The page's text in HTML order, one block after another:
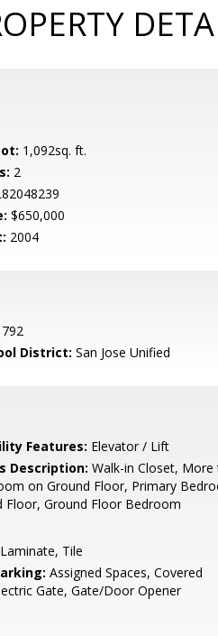
1,092sq. ft.
2
$650,000
2004
792
District: San Jose Unified
Features: Elevator / Lift
Description: Walk-in Closet, More
on Ground Floor, Primary
Floor, Ground Floor Bedroom
Laminate, Tile
Assigned Spaces, Covered
Gate, Gate/Door Opener